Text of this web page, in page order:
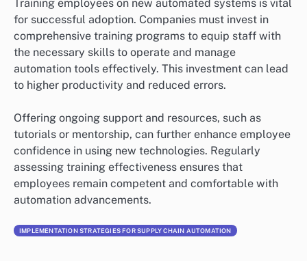
Training employees on new automated systems is vital
for successful adoption. Companies must invest in
comprehensive training programs to equip staff with
the necessary skills to operate and manage
automation tools effectively. This investment can lead
to higher productivity and reduced errors.
Offering ongoing support and resources, such as
tutorials or mentorship, can further enhance employee
confidence in using new technologies. Regularly
assessing training effectiveness ensures that
employees remain competent and comfortable with
automation advancements.
IMPLEMENTATION STRATEGIES FOR SUPPLY CHAIN AUTOMATION